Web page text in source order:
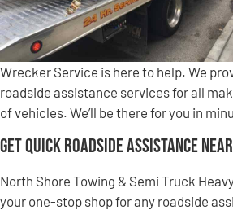
Wrecker Service is here to help. We
roadside assistance services for all
of vehicles. We’ll be there for you in
Get Quick Roadside Assistance
North Shore Towing & Semi Truck
your one-stop shop for any roadside